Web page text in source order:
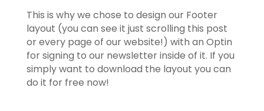
This is why we chose to design our Footer
layout (you can see it just scrolling this post
or every page of our website!) with an Optin
for signing to our newsletter inside of it. If you
simply want to download the layout you can
do it for free now!